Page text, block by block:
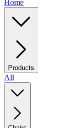
Home
Products
All